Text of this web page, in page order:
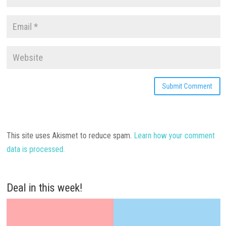
This site uses Akismet to reduce spam. Learn how your comment
data is processed.
Deal in this week!